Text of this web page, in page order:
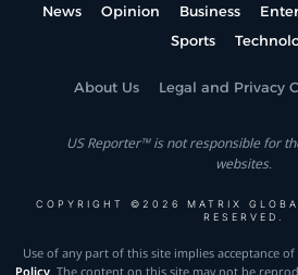
News Opinion Business
Sports
About Us Legal and Privacy
US Reporter™ is not responsible for
websites.
COPYRIGHT ©2026 MATRIX
RESERVED.
Use of any part of this site implies acceptance
Policy . The content on this site may not be